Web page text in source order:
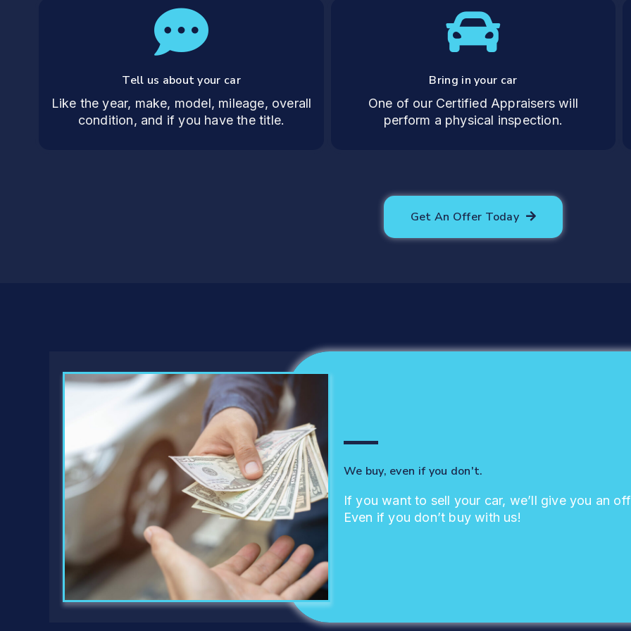
Tell us about your car
Like the year, make, model, mileage, overall
condition, and if you have the title.
Bring in your car
One of our Certified Appraisers will
perform a physical inspection.
Get An Offer Today
We buy, even if you don't.
If you want to sell your car, we’ll give you an
Even if you don’t buy with us!